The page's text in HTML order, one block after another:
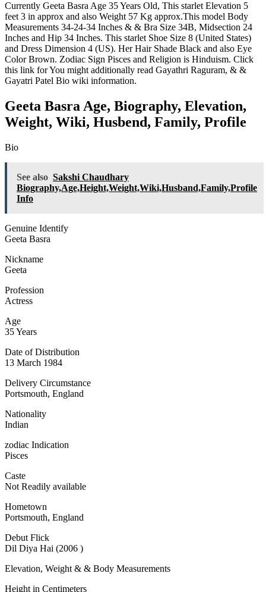
Currently Geeta Basra Age 35 Years Old, This starlet Elevation 5
feet 3 in approx and also Weight 57 Kg approx.This model Body
Measurements 34-24-34 Inches & & Bra Size 34B, Midsection 24
Inches and Hip 34 Inches. This starlet Shoe Size 8 (United States)
and Dress Dimension 4 (US). Her Hair Shade Black and also Eye
Color Brown. Zodiac Sign Pisces and Religion is Hinduism. Click
this link for You might additionally read Gayathri Raguram, & &
Gayatri Patel Bio wiki information.
Geeta Basra Age, Biography, Elevation,
Weight, Wiki, Husbend, Family, Profile
Bio
See also Sakshi Chaudhary
Biography,Age,Height,Weight,Wiki,Husband,Family,Profile
Info
Genuine Identify
Geeta Basra
Nickname
Geeta
Profession
Actress
Age
35 Years
Date of Distribution
13 March 1984
Delivery Circumstance
Portsmouth, England
Nationality
Indian
zodiac Indication
Pisces
Caste
Not Readily available
Hometown
Portsmouth, England
Debut Flick
Dil Diya Hai (2006 )
Elevation, Weight & & Body Measurements
Height in Centimeters